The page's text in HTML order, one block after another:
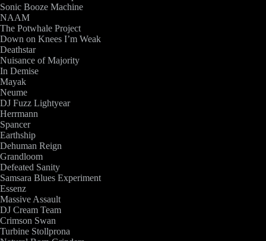
Sonic Booze Machine
NAAM
The Potwhale Project
Down on Knees I’m Weak
Deathstar
Nuisance of Majority
In Demise
Mayak
Neume
DJ Fuzz Lightyear
Herrmann
Spancer
Earthship
Dehuman Reign
Grandloom
Defeated Sanity
Samsara Blues Experiment
Essenz
Massive Assault
DJ Cream Team
Crimson Swan
Turbine Stollprona